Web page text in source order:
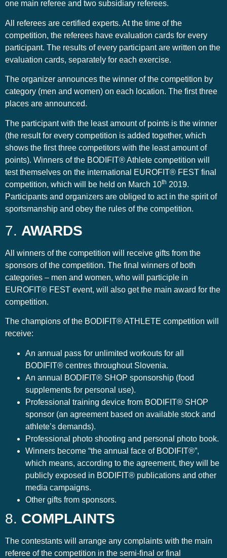
one main referee and two subsidiary referees.
All referees are certified experts. At the time of the
competition, the referees have evaluation cards for every
participant. The results of every participant are written on the
evaluation cards, separately for each exercise.
The organizer announces the winner of the competition by
category (men and women) on each location. The first three
places are announced.
The participant with the least amount of points is the winner
(the result for every competition is added together, which
shows the first three competitors with the least amount of
points). Winners of the BODIFIT® Athlete competition will
test themselves on the international EUROFIT® FEST final
competition, which will be held on March 10th 2019.
Participants and organizers are obliged to act in the spirit of
sportsmanship and obey the rules of the competition.
7. AWARDS
All winners of the competition will receive gifts from the
sponsors of the competition. The final winners of both
categories – men and women, who will participle in
EUROFIT® FEST event, will also get the main award for the
competition.
The champions of the BODIFIT® ATHLETE competition will
receive:
An annual pass for unlimited workouts for all
BODIFIT® centres throughout Slovenia.
An annual BODIFIT® SHOP sponsorship (food
supplements for personal use).
Professional training device from BODIFIT® SHOP
sponsor (an agreement based on available stock and
athlete’s demands).
Professional photo shooting and personal photo book.
Winners become “the annual face of BODIFIT®”,
which means, according to the agreement, they will be
publicly exposed in BODIFIT® publications and other
media campaigns.
Other gifts from sponsors.
8. COMPLAINTS
The contestants will arrange any complaints with the main
referee of the competition in the semi-final or final